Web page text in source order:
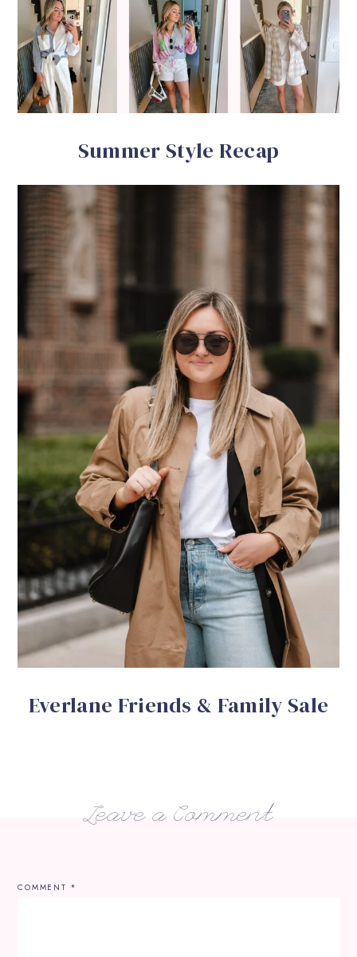
Summer Style Recap
Everlane Friends & Family Sale
Leave a Comment
COMMENT *